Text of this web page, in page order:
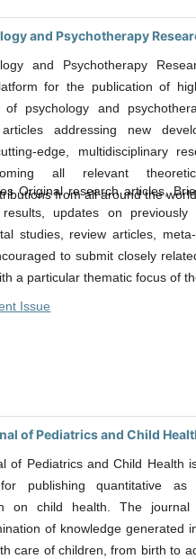
and Psychotherapy
and Psychotherapy
for the publication of
psychology and
addressing new
edge, multidisciplinary
all relevant
from all around the
Original research articles,
updates on previously
studies, review articles, meta-
to submit closely
a particular thematic focus of
Issue
of Pediatrics and Child
of Pediatrics and Child Health
publishing quantitative
on child health. The
of knowledge generated
care of children, from birth to